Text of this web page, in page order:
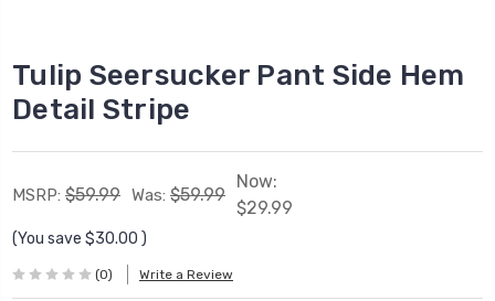
Tulip Seersucker Pant Side Hem
Detail Stripe
MSRP: $59.99 Was: $59.99
Now:
$29.99
(You save $30.00 )
(0) Write a Review